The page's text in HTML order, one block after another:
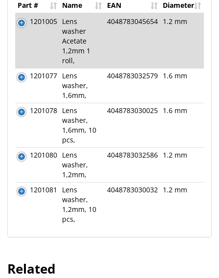
Part # Name EAN
Diameter
1201005 Lens
washer
Acetate
1,2mm 1
roll,
4048783045654 1.2 mm
1201077 Lens
washer,
1,6mm,
4048783032579 1.6 mm
1201078 Lens
washer,
1,6mm, 10
pcs,
4048783030025 1.6 mm
1201080 Lens
washer,
1,2mm,
4048783032586 1.2 mm
1201081
Lens
washer,
1,2mm, 10
pcs,
4048783030032 1.2 mm
Related